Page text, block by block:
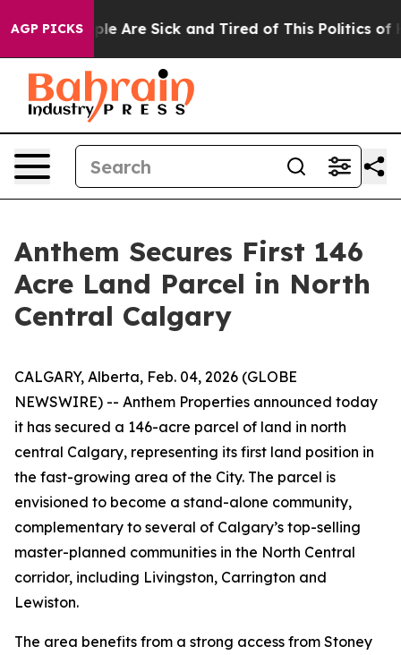
AGP PICKS
“People Are Sick and Tired of This Politics of
Anthem Secures First 146
Acre Land Parcel in North
Central Calgary
CALGARY, Alberta, Feb. 04, 2026 (GLOBE
NEWSWIRE) -- Anthem Properties announced today
it has secured a 146-acre parcel of land in north
central Calgary, representing its first land position in
the fast-growing area of the City. The parcel is
envisioned to become a stand-alone community,
complementary to several of Calgary’s top-selling
master-planned communities in the North Central
corridor, including Livingston, Carrington and
Lewiston.
The area benefits from a strong access from Stoney